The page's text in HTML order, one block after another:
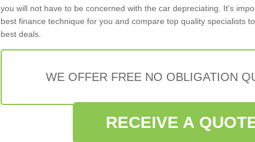
you will not have to be concerned with the car depreciating. It's
best finance technique for you and compare top quality specialists
best deals.
WE OFFER FREE NO OBLIGATION
RECEIVE A